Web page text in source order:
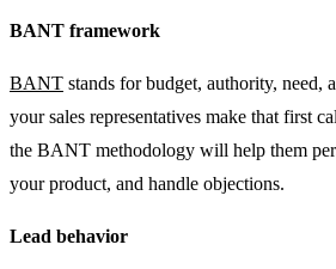
BANT framework
BANT stands for budget, authority, need,
your sales representatives make that first
the BANT methodology will help them
your product, and handle objections.
Lead behavior